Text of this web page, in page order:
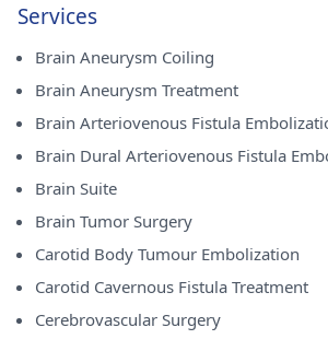
Services
Brain Aneurysm Coiling
Brain Aneurysm Treatment
Brain Arteriovenous Fistula
Brain Dural Arteriovenous Fistula
Brain Suite
Brain Tumor Surgery
Carotid Body Tumour Embolization
Carotid Cavernous Fistula Treatment
Cerebrovascular Surgery